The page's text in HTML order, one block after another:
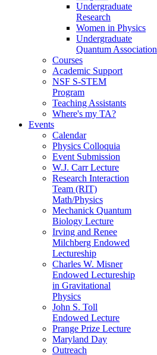
Undergraduate
Research
Women in Physics
Undergraduate
Quantum Association
Courses
Academic Support
NSF S-STEM
Program
Teaching Assistants
Where's my TA?
Events
Calendar
Physics Colloquia
Event Submission
W.J. Carr Lecture
Research Interaction
Team (RIT)
Math/Physics
Mechanick Quantum
Biology Lecture
Irving and Renee
Milchberg Endowed
Lectureship
Charles W. Misner
Endowed Lectureship
in Gravitational
Physics
John S. Toll
Endowed Lecture
Prange Prize Lecture
Maryland Day
Outreach